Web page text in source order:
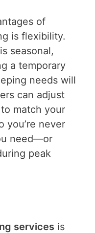
of
is flexibility.
seasonal,
a temporary
needs will
can adjust
match your
you’re never
need—or
peak
services is